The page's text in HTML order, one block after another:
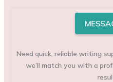
Need quick, reliable writing
we’ll match you with a